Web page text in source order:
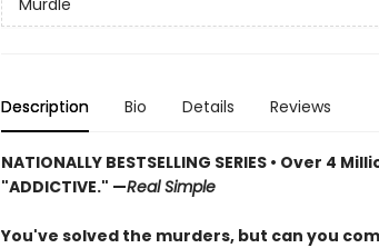
Murdle
Description Bio Details Reviews
NATIONALLY BESTSELLING SERIES • Over 4
"ADDICTIVE." —Real Simple
You've solved the murders, but can you